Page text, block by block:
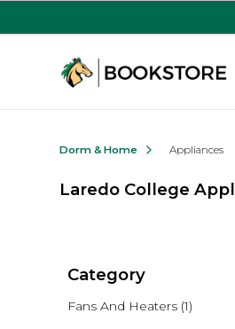
Dorm & Home Appliances
Laredo College
Category
Fans And Heaters (1)